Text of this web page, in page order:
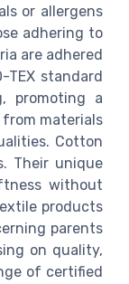
or allergens
adhering to
are adhered
standard
promoting a
materials
Cotton
Their unique
without
products
parents
on quality,
of certified